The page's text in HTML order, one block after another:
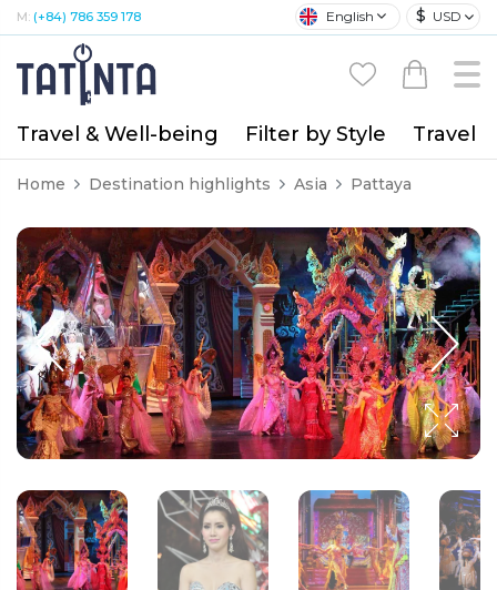
M: (+84) 786 359 178 English $ USD
Travel & Well-being Filter by Style Travel
Home Destination highlights Asia Pattaya